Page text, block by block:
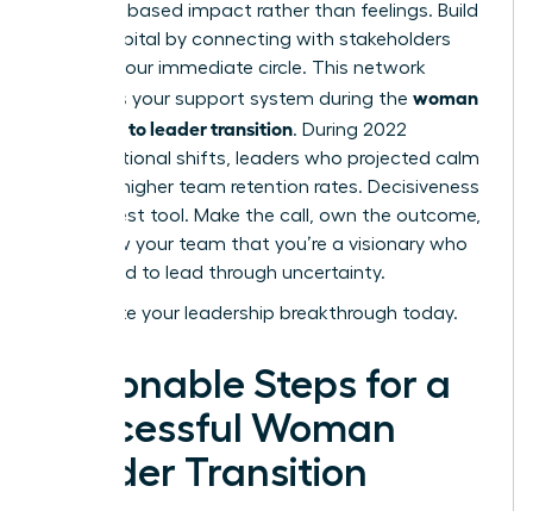
evidence based impact rather than feelings. Build
social capital by connecting with stakeholders
outside your immediate circle. This network
becomes your support system during the woman
manager to leader transition. During 2022
organizational shifts, leaders who projected calm
saw 31% higher team retention rates. Decisiveness
is your best tool. Make the call, own the outcome,
and show your team that you’re a visionary who
isn’t afraid to lead through uncertainty.
Accelerate your leadership breakthrough today.
Actionable Steps for a
Successful Woman
Leader Transition